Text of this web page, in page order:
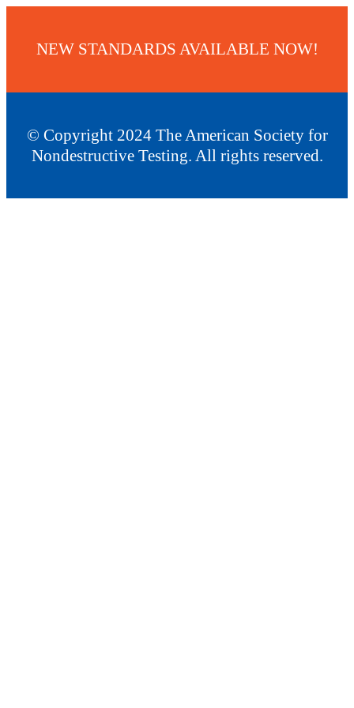
NEW STANDARDS AVAILABLE NOW!
© Copyright 2024 The American Society for
Nondestructive Testing. All rights reserved.